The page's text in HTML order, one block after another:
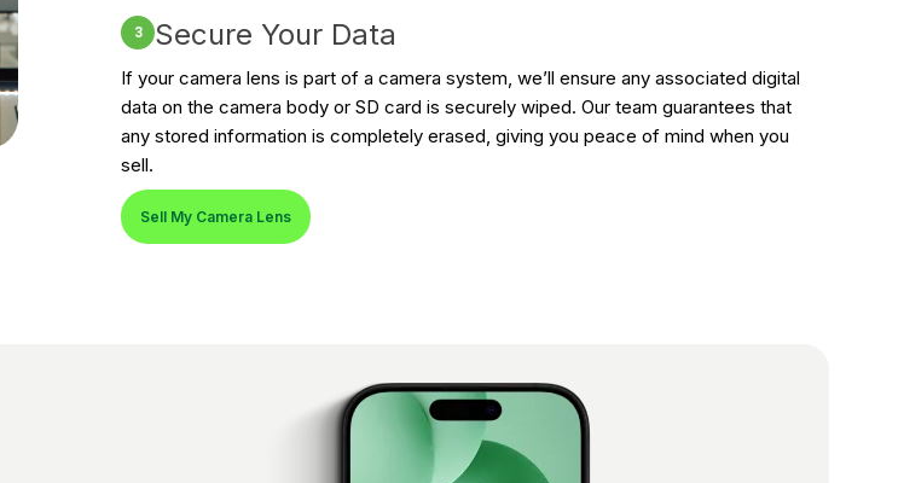
3 Secure Your Data
If your camera lens is part of a camera system, we’ll ensure any associated digital
data on the camera body or SD card is securely wiped. Our team guarantees that
any stored information is completely erased, giving you peace of mind when you
sell.
Sell My Camera Lens